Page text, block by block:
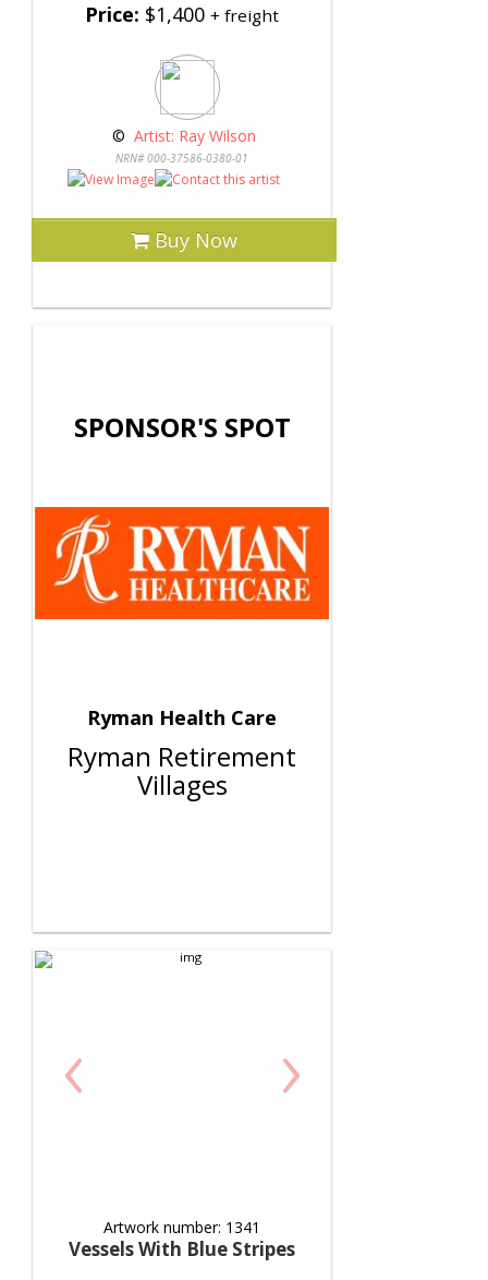
Price: $1,400 + freight
© Artist: Ray Wilson
NRN# 000-37586-0380-01
Buy Now
SPONSOR'S SPOT
Ryman Health Care
Ryman Retirement
Villages
‹ ›
Artwork number: 1341
Vessels With Blue Stripes